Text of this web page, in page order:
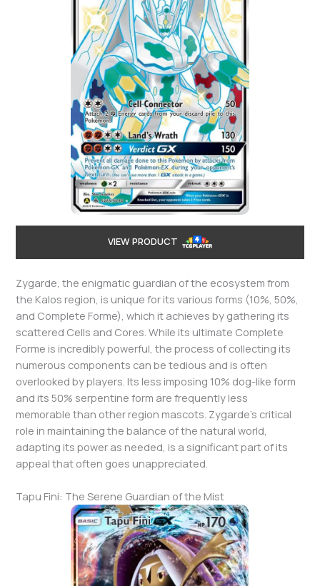
VIEW PRODUCT
Zygarde, the enigmatic guardian of the ecosystem from
the Kalos region, is unique for its various forms (10%, 50%,
and Complete Forme), which it achieves by gathering its
scattered Cells and Cores. While its ultimate Complete
Forme is incredibly powerful, the process of collecting its
numerous components can be tedious and is often
overlooked by players. Its less imposing 10% dog-like form
and its 50% serpentine form are frequently less
memorable than other region mascots. Zygarde’s critical
role in maintaining the balance of the natural world,
adapting its power as needed, is a significant part of its
appeal that often goes unappreciated.
Tapu Fini: The Serene Guardian of the Mist